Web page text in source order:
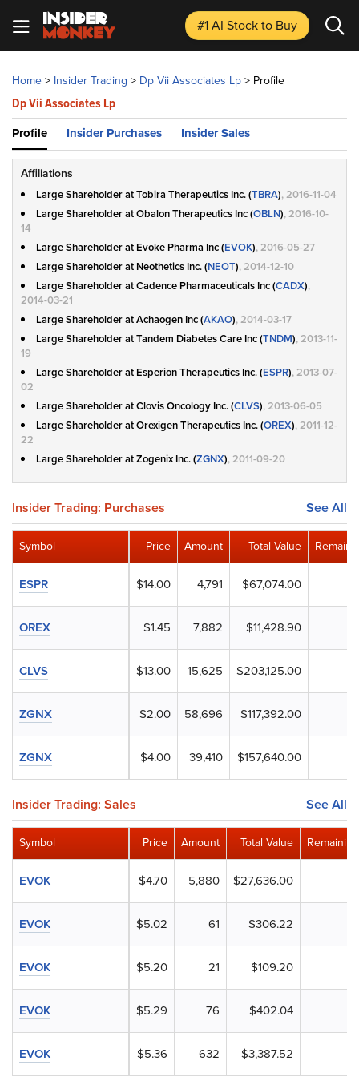
#1 AI Stockto Buy
Home > Insider Trading > Dp Vii Associates Lp > Profile
Dp Vii Associates Lp
Profile Insider Purchases Insider Sales
Affiliations
Large Shareholder at Tobira Therapeutics Inc. (TBRA), 2016-11-04
Large Shareholder at Obalon Therapeutics Inc (OBLN), 2016-10-
14
Large Shareholder at Evoke Pharma Inc (EVOK), 2016-05-27
Large Shareholder at Neothetics Inc. (NEOT), 2014-12-10
Large Shareholder at Cadence Pharmaceuticals Inc (CADX),
2014-03-21
Large Shareholder at Achaogen Inc (AKAO), 2014-03-17
Large Shareholder at Tandem Diabetes Care Inc (TNDM), 2013-11-
19
Large Shareholder at Esperion Therapeutics Inc. (ESPR), 2013-07-
02
Large Shareholder at Clovis Oncology Inc. (CLVS), 2013-06-05
Large Shareholder at Orexigen Therapeutics Inc. (OREX), 2011-12-
22
Large Shareholder at Zogenix Inc. (ZGNX), 2011-09-20
Insider Trading: Purchases See All
Price Amount Total Value
$14.00 4,791 $67,074.00
$1.45 7,882 $11,428.90
$13.00 15,625 $203,125.00
$2.00 58,696 $117,392.00
$4.00 39,410 $157,640.00
Symbol
ESPR
OREX
CLVS
ZGNX
ZGNX
Insider Trading: Sales See All
Price Amount Total Value
$4.70 5,880 $27,636.00
$5.02 61 $306.22
$5.20 21 $109.20
$5.29 76 $402.04
$5.36 632 $3,387.52
Symbol
EVOK
EVOK
EVOK
EVOK
EVOK